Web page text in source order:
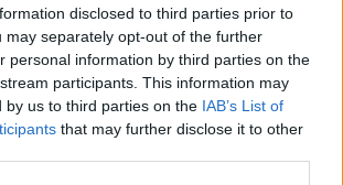
disclosed to third parties prior to
may separately opt-out of the further
personal information by third parties on the
participants. This information may
by us to third parties on the IAB’s List of
that may further disclose it to other
Monday January 13th Breakfast
Newspaper Review
BREAKFAST BRIEFING